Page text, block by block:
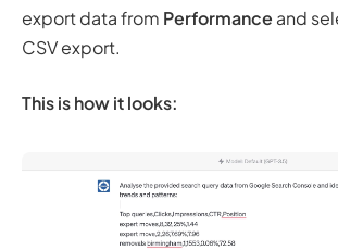
export data from Performance and
CSV export.
This is how it looks: